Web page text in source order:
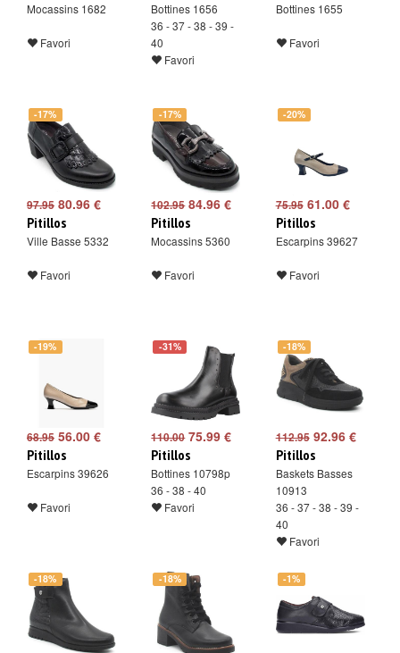
Mocassins 1682
Favori
Bottines 1656
36 - 37 - 38 - 39 -
40
Favori
Bottines 1655
Favori
-17%
97.95 80.96 €
Pitillos
Ville Basse 5332
Favori
-17%
102.9584.96 €
Pitillos
Mocassins 5360
Favori
-20%
75.9561.00 €
Pitillos
Escarpins 39627
Favori
-19%
68.95 56.00 €
Pitillos
Escarpins 39626
Favori
-31%
110.0075.99 €
Pitillos
Bottines 10798p
36 - 38 - 40
Favori
-18%
112.9592.96 €
Pitillos
Baskets Basses
10913
36 - 37 - 38 - 39 -
40
Favori
-18% -18% -1%